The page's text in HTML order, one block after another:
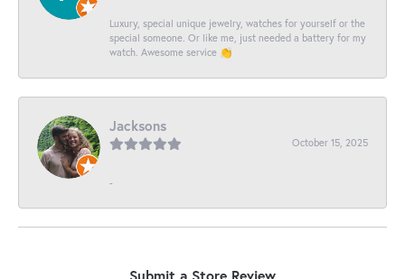
Luxury, special unique jewelry, watches for yourself or the
special someone. Or like me, just needed a battery for my
watch. Awesome service 👏
Jacksons
October 15, 2025
-